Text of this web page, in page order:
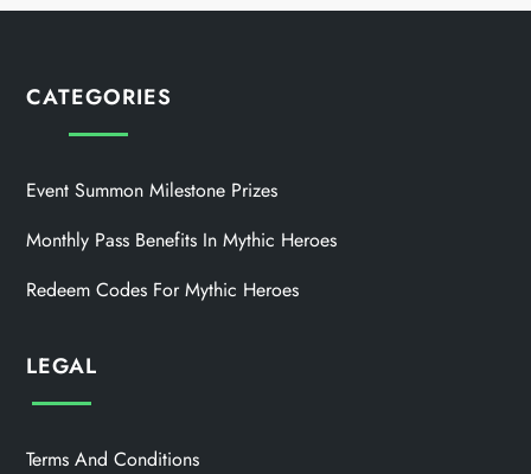
CATEGORIES
Event Summon Milestone Prizes
Monthly Pass Benefits In Mythic Heroes
Redeem Codes For Mythic Heroes
LEGAL
Terms And Conditions